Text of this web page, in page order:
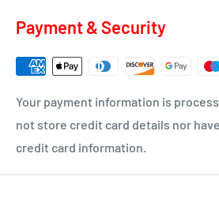
KA16 – Newmilns
KA17 – Darvel
ML10 - Drumclog
KA10 – Troon, Barassie, Loans
KA11 – Springside, Dreghorn, Irvine
KA12 – Irvine
• UK Mainland only
Payment & Security
Your payment information is
not store credit card details nor
credit card information.